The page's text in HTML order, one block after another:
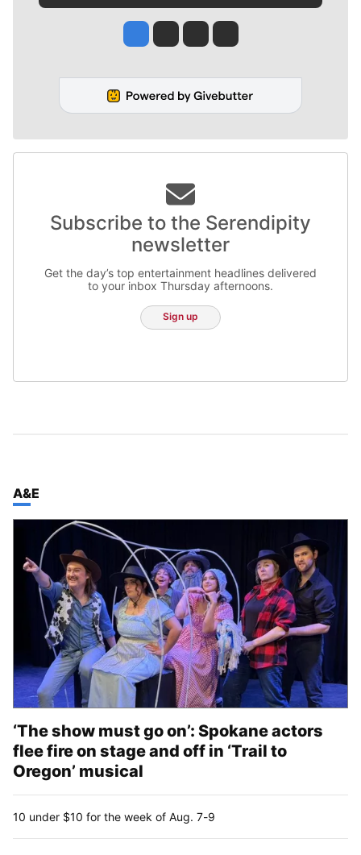
Jesse Tinsley
Jim Meehan
Molly QuinnRob Curley
Subscribe to the Serendipity
newsletter
Get the day’s top entertainment headlines delivered
to your inbox Thursday afternoons.
Sign up
TOP STORIES IN
A&E
‘The show must go on’: Spokane actors
flee fire on stage and off in ‘Trail to
Oregon’ musical
10 under $10 for the week of Aug. 7-9